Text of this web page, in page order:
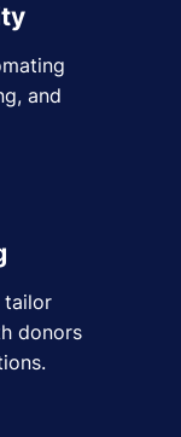
and
tailor
donors